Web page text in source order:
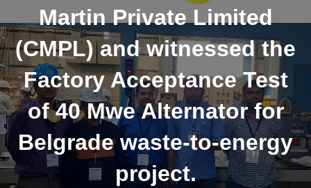
Martin Private Limited
(CMPL) and witnessed the
Factory Acceptance Test
of 40 Mwe Alternator for
Belgrade waste-to-energy
project.
INSIGHTS
CAREERS